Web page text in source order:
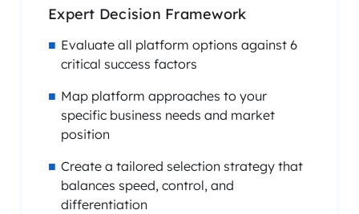
Expert Decision Framework
Evaluate all platform options against 6
critical success factors
Map platform approaches to your
specific business needs and market
position
Create a tailored selection strategy that
balances speed, control, and
differentiation